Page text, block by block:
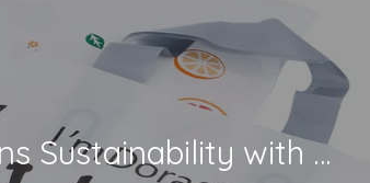
Soma Package Ltd. Champions Sustainability with Degradable Plastic Courier Bags